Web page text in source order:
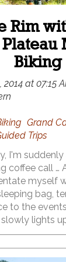
Rim
Biking
2014 at 07:15
Grand
Trips
I'm
coffee call …
myself
bag,
to the
lights